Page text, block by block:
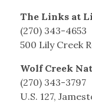
The Links at
(270) 343-4653
500 Lily Creek
Wolf Creek
(270) 343-3797
U.S. 127,